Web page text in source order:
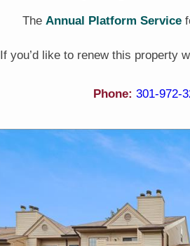
The Annual Platform Service
If you’d like to renew this property
Phone: 301-972-